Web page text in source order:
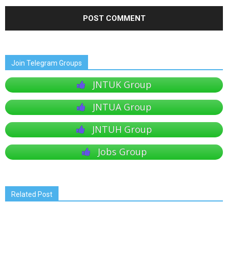
Join Telegram Groups
JNTUK Group
JNTUA Group
JNTUH Group
Jobs Group
Related Post